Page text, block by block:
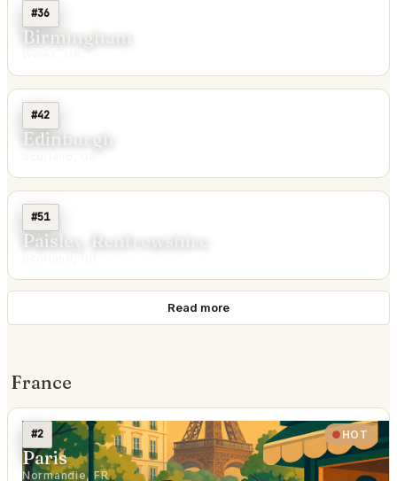
#36
Birmingham
#42
Edinburgh
#51
Paisley, Renfrewshire
Read more
France
#2 HOT
Paris
Normandie, FR